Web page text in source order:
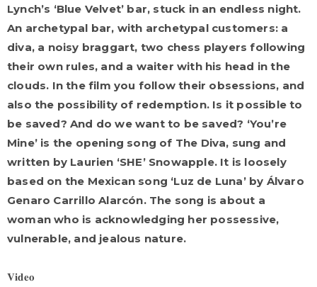
Lynch’s ‘Blue Velvet’ bar, stuck in an endless night.
An archetypal bar, with archetypal customers: a
diva, a noisy braggart, two chess players following
their own rules, and a waiter with his head in the
clouds. In the film you follow their obsessions, and
also the possibility of redemption. Is it possible to
be saved? And do we want to be saved? ‘You’re
Mine’ is the opening song of The Diva, sung and
written by Laurien ‘SHE’ Snowapple. It is loosely
based on the Mexican song ‘Luz de Luna’ by Álvaro
Genaro Carrillo Alarcón. The song is about a
woman who is acknowledging her possessive,
vulnerable, and jealous nature.
𝐕𝐢𝐝𝐞𝐨